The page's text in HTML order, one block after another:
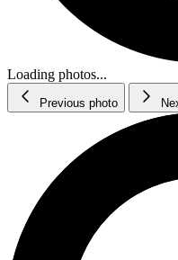
Loading photos...
Previous photo